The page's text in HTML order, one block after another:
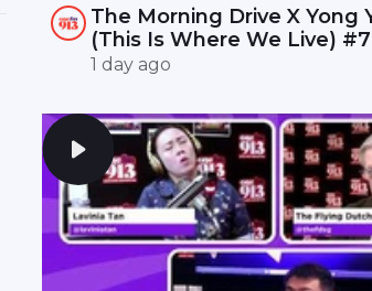
The Morning Drive X Yong
(This Is Where We Live) #7
91.3
1 day ago